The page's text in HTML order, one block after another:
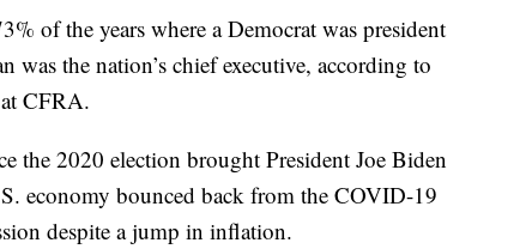
of the years where a Democrat was president
was the nation’s chief executive, according to
CFRA.
the 2020 election brought President Joe Biden
economy bounced back from the COVID-19
despite a jump in inflation.